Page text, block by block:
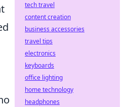
tech travel
content creation
business accessories
travel tips
electronics
keyboards
office lighting
home technology
headphones